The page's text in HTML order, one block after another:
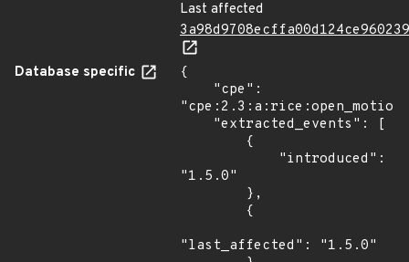
Last affected
Database specific
{
"1.5.0"
"last_affected": "1.5.0"